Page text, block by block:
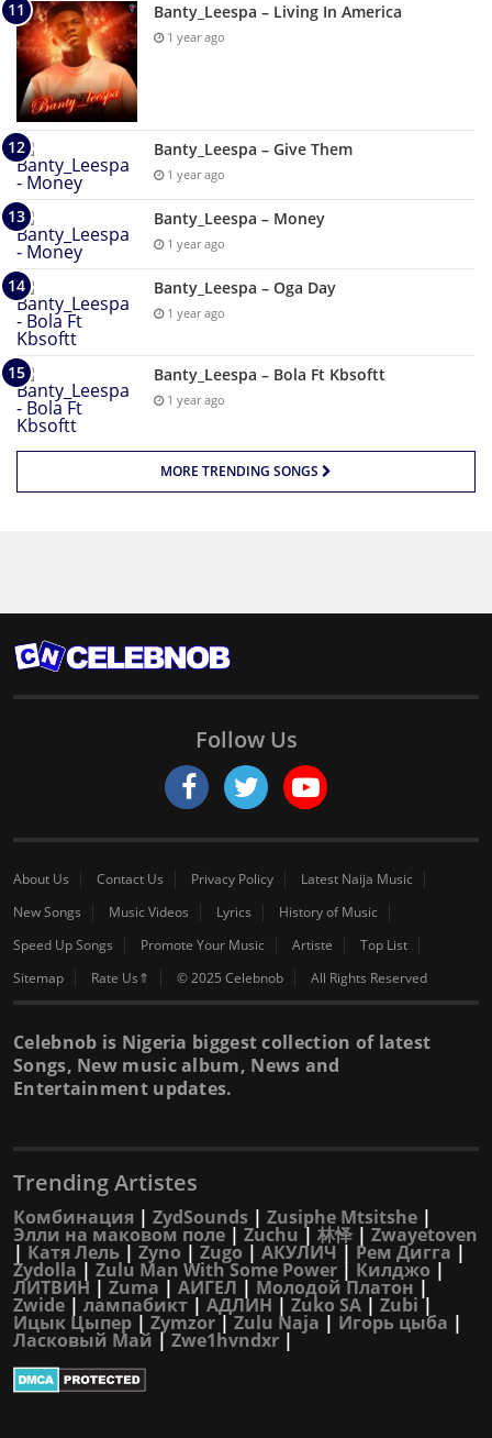
Banty_Leespa – Living In America
1 year ago
Banty_Leespa – Give Them
1 year ago
Banty_Leespa – Money
1 year ago
Banty_Leespa – Oga Day
1 year ago
Banty_Leespa – Bola Ft Kbsoftt
1 year ago
MORE TRENDING SONGS
Follow Us
About Us Contact Us Privacy Policy
Latest Naija Music
New Songs
Music Videos Lyrics
History of Music
Speed Up Songs
Promote Your Music Artiste
Top List
Sitemap
Rate Us⇑ © 2025 Celebnob All Rights Reserved
Celebnob is Nigeria biggest collection of latest
Songs, New music album, News and
Entertainment updates.
Trending Artistes
Комбинация | ZydSounds | Zusiphe Mtsitshe |
Элли на маковом поле | Zuchu | 林怿 | Zwayetoven
| Катя Лель | Zyno | Zugo | АКУЛИЧ | Рем Дигга |
Zydolla | Zulu Man With Some Power | Килджо |
ЛИТВИН | Zuma | АИГЕЛ | Молодой Платон |
Zwide | лампабикт | АДЛИН | Zuko SA | Zubi|
Ицык Цыпер | Zymzor|Zulu Naja | Игорь цыба |
Ласковый Май | Zwe1hvndxr |